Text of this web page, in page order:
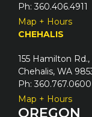
Ph: 360.406.4911
Map + Hours
CHEHALIS
155 Hamilton Rd.,
Chehalis, WA
Ph: 360.767.0600
Map + Hours
OREGON